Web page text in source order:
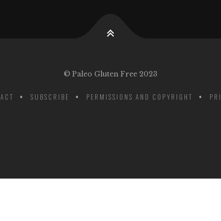
© Paleo Gluten Free 2023
SUBSCRIBE PERMISSIONS AND COPYRIGHT